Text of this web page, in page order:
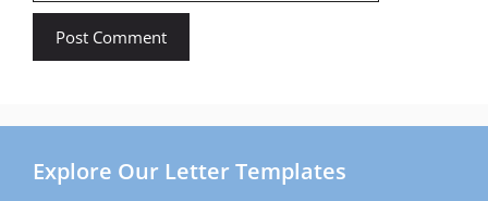
Explore Our Letter Templates